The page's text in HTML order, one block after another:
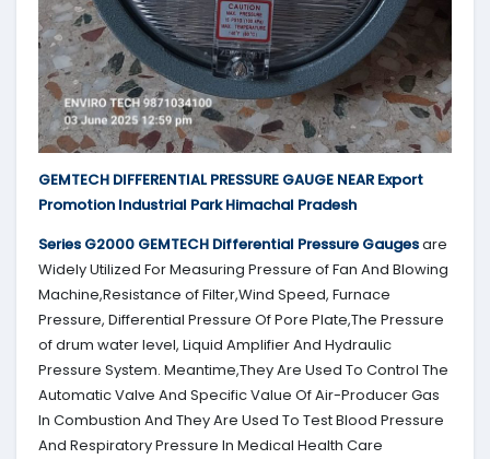
GEMTECH DIFFERENTIAL PRESSURE GAUGE NEAR Export
Promotion Industrial Park Himachal Pradesh
Series G2000 GEMTECH Differential Pressure Gaugesare
Widely Utilized For Measuring Pressure of Fan And Blowing
Machine,Resistance of Filter,Wind Speed, Furnace
Pressure, Differential Pressure Of Pore Plate,The Pressure
of drum water level, Liquid Amplifier And Hydraulic
Pressure System. Meantime,They Are Used To Control The
Automatic Valve And Specific Value Of Air-Producer Gas
In Combustion And They Are Used To Test Blood Pressure
And Respiratory Pressure In Medical Health Care